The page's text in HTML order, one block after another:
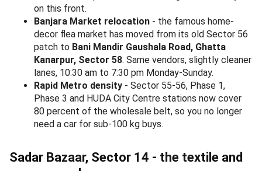
on this front.
Banjara Market relocation - the famous home-
decor flea market has moved from its old Sector 56
patch to Bani Mandir Gaushala Road, Ghatta
Kanarpur, Sector 58. Same vendors, slightly cleaner
lanes, 10:30 am to 7:30 pm Monday-Sunday.
Rapid Metro density - Sector 55-56, Phase 1,
Phase 3 and HUDA City Centre stations now cover
80 percent of the wholesale belt, so you no longer
need a car for sub-100 kg buys.
Sadar Bazaar, Sector 14 - the textile and